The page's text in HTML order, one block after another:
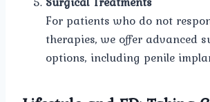
For patients who do not
therapies, we offer advanced
options, including penile